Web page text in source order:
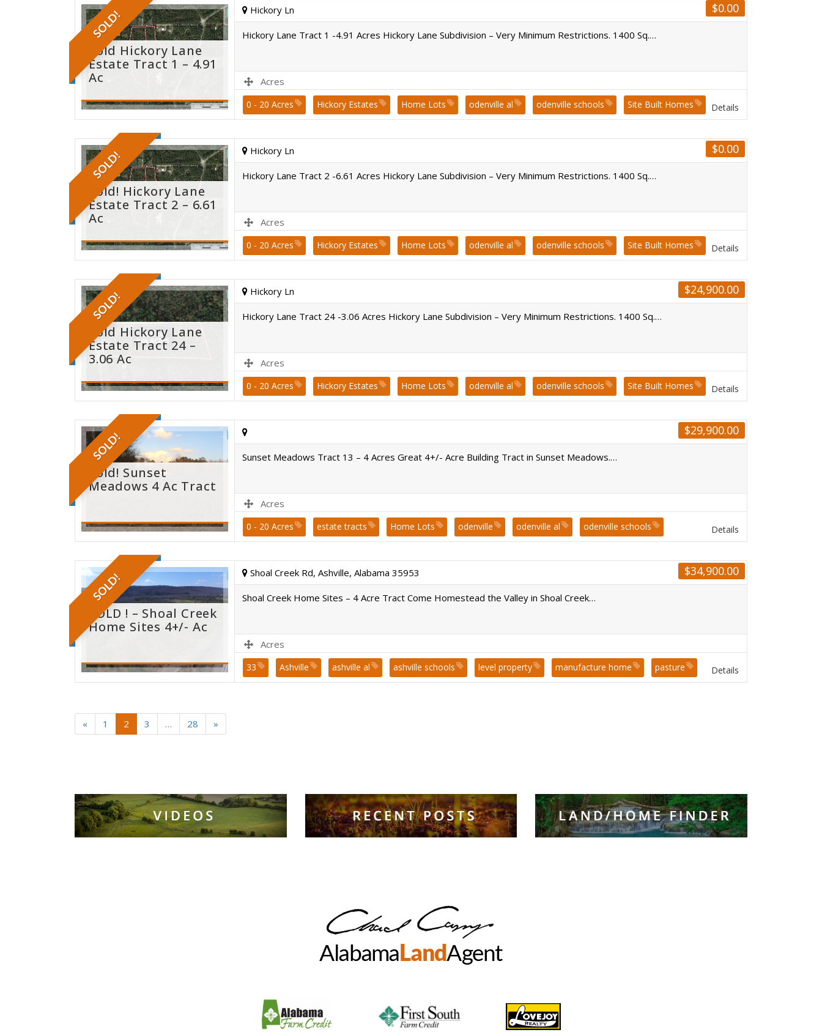
SOLD!
Sold Hickory Lane
Estate Tract 1 – 4.91
Ac
$0.00
Hickory Ln
Hickory Lane Tract 1 -4.91 Acres Hickory Lane Subdivision – Very Minimum Restrictions. 1400 Sq.…
Acres
0 - 20 Acres Hickory Estates Home Lots odenville al odenville schools Site Built Homes Details
SOLD!
Sold! Hickory Lane
Estate Tract 2 – 6.61
Ac
$0.00
Hickory Ln
Hickory Lane Tract 2 -6.61 Acres Hickory Lane Subdivision – Very Minimum Restrictions. 1400 Sq.…
Acres
0 - 20 Acres Hickory Estates Home Lots odenville al odenville schools Site Built Homes Details
SOLD!
Sold Hickory Lane
Estate Tract 24 –
3.06 Ac
$24,900.00
Hickory Ln
Hickory Lane Tract 24 -3.06 Acres Hickory Lane Subdivision – Very Minimum Restrictions. 1400 Sq.…
Acres
0 - 20 Acres Hickory Estates Home Lots odenville al odenville schools Site Built Homes Details
SOLD!
Sold! Sunset
Meadows 4 Ac Tract
$29,900.00
Sunset Meadows Tract 13 – 4 Acres Great 4+/- Acre Building Tract in Sunset Meadows.…
Acres
0 - 20 Acres estate tracts Home Lots odenville odenville al odenville schools Details
SOLD!
SOLD ! – Shoal Creek
Home Sites 4+/- Ac
$34,900.00
Shoal Creek Rd, Ashville, Alabama 35953
Shoal Creek Home Sites – 4 Acre Tract Come Homestead the Valley in Shoal Creek…
Acres
33 Ashville ashville al ashville schools level property manufacture home pasture Details
« 1 2 3 … 28 »